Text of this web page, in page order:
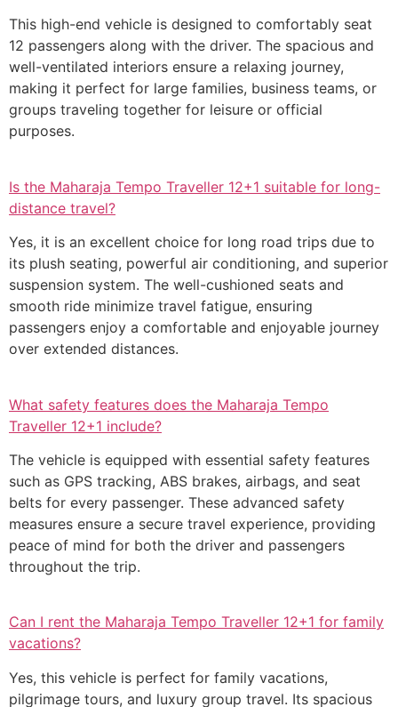
This high-end vehicle is designed to comfortably seat
12 passengers along with the driver. The spacious and
well-ventilated interiors ensure a relaxing journey,
making it perfect for large families, business teams, or
groups traveling together for leisure or official
purposes.
Is the Maharaja Tempo Traveller 12+1 suitable for long-
distance travel?
Yes, it is an excellent choice for long road trips due to
its plush seating, powerful air conditioning, and superior
suspension system. The well-cushioned seats and
smooth ride minimize travel fatigue, ensuring
passengers enjoy a comfortable and enjoyable journey
over extended distances.
What safety features does the Maharaja Tempo
Traveller 12+1 include?
The vehicle is equipped with essential safety features
such as GPS tracking, ABS brakes, airbags, and seat
belts for every passenger. These advanced safety
measures ensure a secure travel experience, providing
peace of mind for both the driver and passengers
throughout the trip.
Can I rent the Maharaja Tempo Traveller 12+1 for family
vacations?
Yes, this vehicle is perfect for family vacations,
pilgrimage tours, and luxury group travel. Its spacious